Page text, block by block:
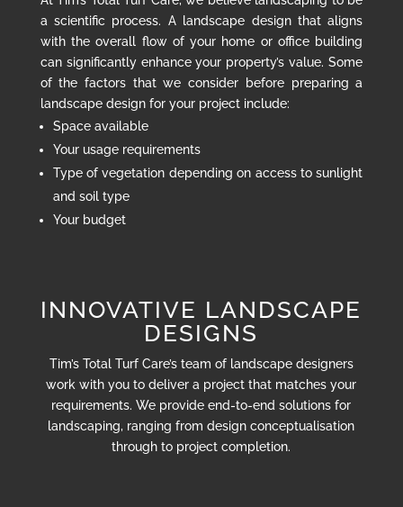
a scientific process. A landscape design that aligns
with the overall flow of your home or office building
can significantly enhance your property’s value. Some
of the factors that we consider before preparing a
landscape design for your project include:
Space available
Your usage requirements
Type of vegetation depending on access to sunlight
and soil type
Your budget
INNOVATIVE LANDSCAPE
DESIGNS
Tim’s Total Turf Care’s team of landscape designers
work with you to deliver a project that matches your
requirements. We provide end-to-end solutions for
landscaping, ranging from design conceptualisation
through to project completion.